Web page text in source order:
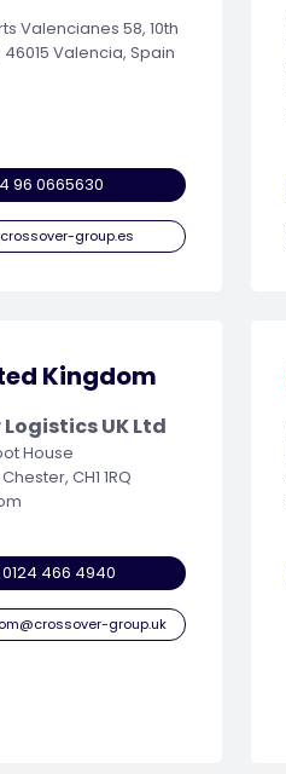
Valencianes 58, 10th
46015 Valencia, Spain
96 0665630
group.es
Kingdom
UK Ltd
House
CH1 1RQ
466 4940
group.uk